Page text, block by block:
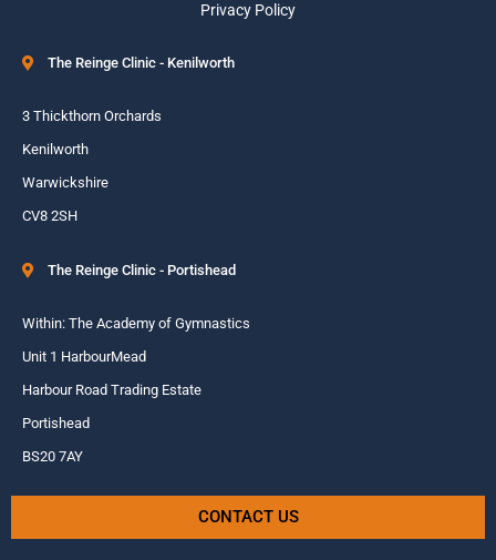
Privacy Policy
The Reinge Clinic - Kenilworth
3 Thickthorn Orchards
Kenilworth
Warwickshire
CV8 2SH
The Reinge Clinic - Portishead
Within: The Academy of Gymnastics
Unit 1 HarbourMead
Harbour Road Trading Estate
Portishead
BS20 7AY
CONTACT US